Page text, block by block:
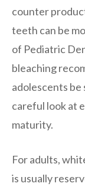
counter
teeth can be
of Pediatric
bleaching
adolescents be
careful look at
maturity.
For adults,
is usually